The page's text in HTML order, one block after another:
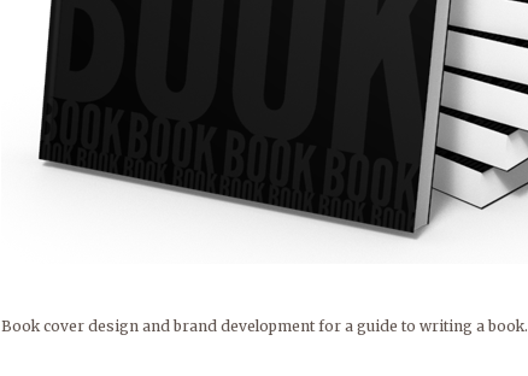
Book cover design and brand development for a guide to writing a book.
MOUNT ARARAT CRISWELL